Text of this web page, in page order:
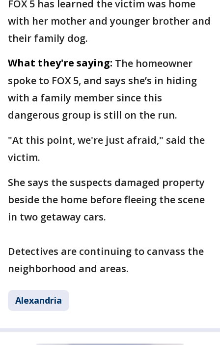
FOX 5 has learned the victim was home
with her mother and younger brother and
their family dog.
What they're saying: The homeowner
spoke to FOX 5, and says she’s in hiding
with a family member since this
dangerous group is still on the run.
"At this point, we're just afraid," said the
victim.
She says the suspects damaged property
beside the home before fleeing the scene
in two getaway cars.
Detectives are continuing to canvass the
neighborhood and areas.
Alexandria